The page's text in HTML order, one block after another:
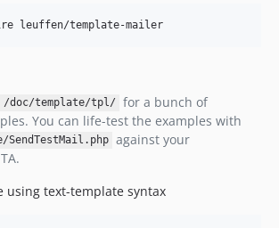
/doc/template/tpl/
for a bunch of
You can life-test the examples with
SendTestMail.php against your
using text-template syntax